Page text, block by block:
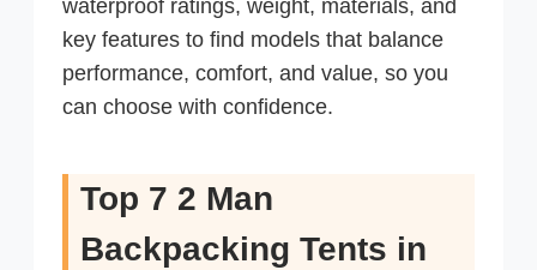
waterproof ratings, weight, materials, and
key features to find models that balance
performance, comfort, and value, so you
can choose with confidence.
Top 7 2 Man
Backpacking Tents in